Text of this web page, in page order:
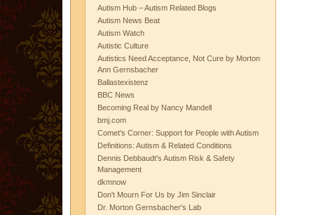
Autism Hub – Autism Related Blogs
Autism News Beat
Autism Watch
Autistic Culture
Autistics Need Acceptance, Not Cure by Morton
Ann Gernsbacher
Ballastexistenz
BBC News
Becoming Real by Nancy Mandell
bmj.com
Comet's Corner: Support for People with Autism
Definitions: Autism & Related Conditions
Dennis Debbaudt's Autism Risk & Safety
Management
dkmnow
Don't Mourn For Us by Jim Sinclair
Dr. Morton Gernsbacher's Lab